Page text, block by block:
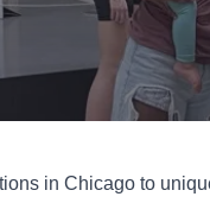
in Chicago to